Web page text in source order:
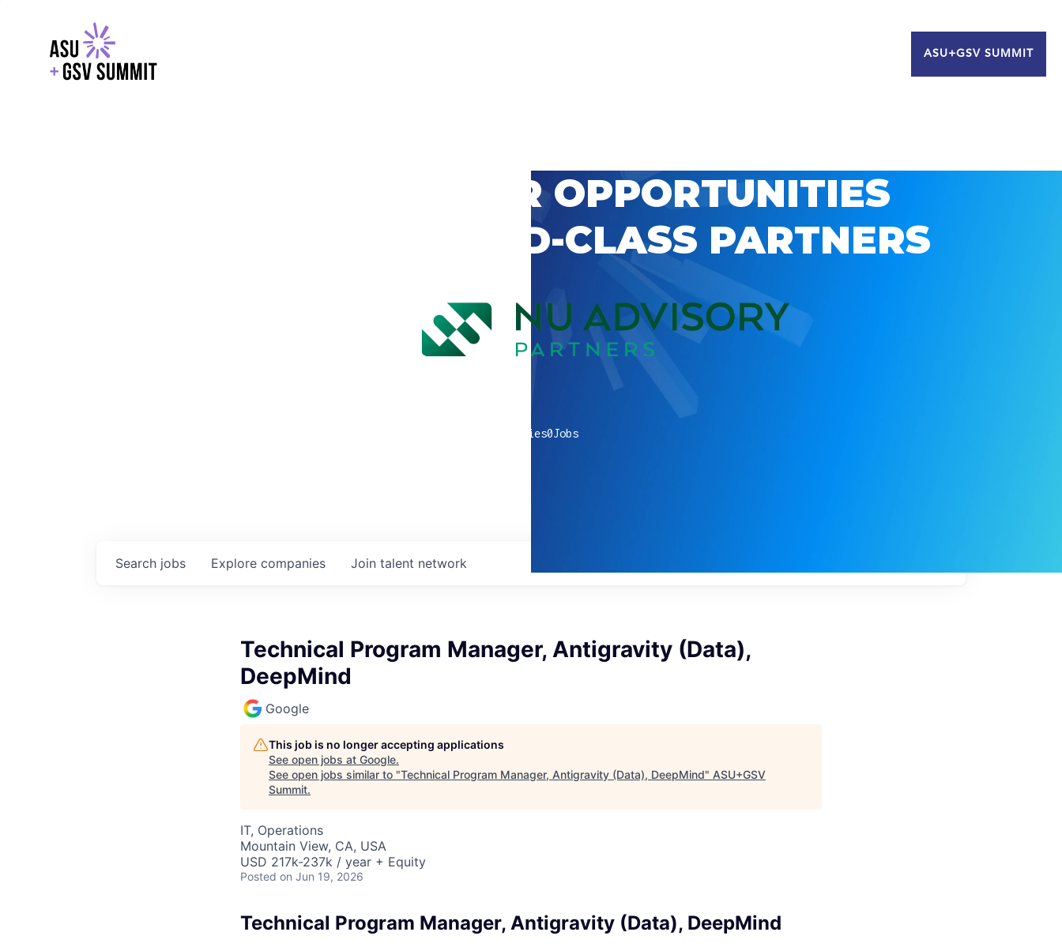
ASU+GSV SUMMIT
EXPLORE CAREER OPPORTUNITIES
WITH GSV’S WORLD-CLASS PARTNERS
companies0Jobs
Search jobs Explore companies Join talent network
Technical Program Manager, Antigravity (Data),
DeepMind
Google
This job is no longer accepting applications
See open jobs at Google.
See open jobs similar to "Technical Program Manager, Antigravity (Data), DeepMind" ASU+GSV
Summit.
IT, Operations
Mountain View, CA, USA
USD 217k-237k / year + Equity
Posted on Jun 19, 2026
Technical Program Manager, Antigravity (Data), DeepMind